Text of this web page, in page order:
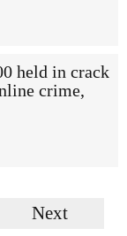
held in crack
crime,
Next